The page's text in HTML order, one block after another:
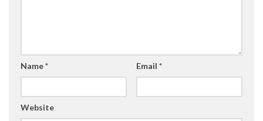
Name* Email *
Website